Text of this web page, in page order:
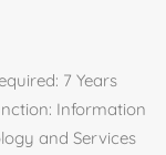
7 Years
Information
and Services